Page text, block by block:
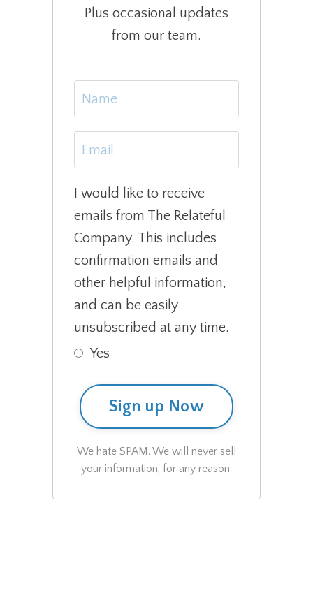
Plus occasional updates
from our team.
I would like to receive
emails from The Relateful
Company. This includes
confirmation emails and
other helpful information,
and can be easily
unsubscribed at any time.
Yes
Sign up Now
We hate SPAM. We will never sell
your information, for any reason.